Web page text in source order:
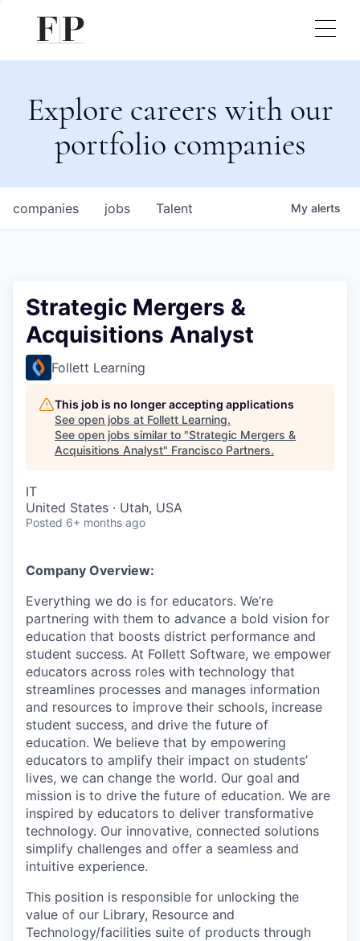
Explore careers with our
portfolio companies
jobs
companies Talent My alerts
Strategic Mergers &
Acquisitions Analyst
Follett Learning
This job is no longer accepting applications
See open jobs at Follett Learning.
See open jobs similar to "Strategic Mergers &
Acquisitions Analyst" Francisco Partners.
IT
United States · Utah, USA
Posted 6+ months ago
Company Overview:
Everything we do is for educators. We’re
partnering with them to advance a bold vision for
education that boosts district performance and
student success. At Follett Software, we empower
educators across roles with technology that
streamlines processes and manages information
and resources to improve their schools, increase
student success, and drive the future of
education. We believe that by empowering
educators to amplify their impact on students’
lives, we can change the world. Our goal and
mission is to drive the future of education. We are
inspired by educators to deliver transformative
technology. Our innovative, connected solutions
simplify challenges and offer a seamless and
intuitive experience.
This position is responsible for unlocking the
value of our Library, Resource and
Technology/facilities suite of products through